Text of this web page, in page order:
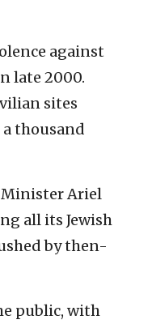
against
late 2000.
sites
thousand
Ariel
all its Jewish
by then-
public, with